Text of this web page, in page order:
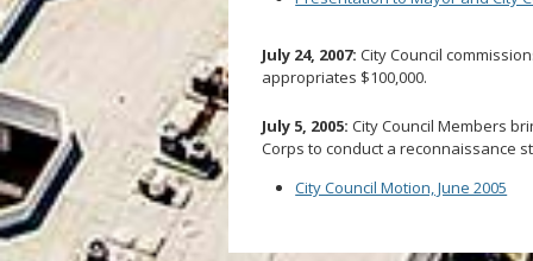
July 24, 2007:City Council
appropriates $100,000.
July 5, 2005: City Council Members
Corps to conduct a reconnaissance
City Council Motion, June 2005